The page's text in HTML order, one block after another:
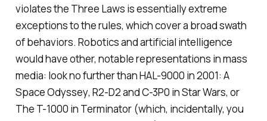
violates the Three Laws is essentially extreme
exceptions to the rules, which cover a broad swath
of behaviors. Robotics and artificial intelligence
would have other, notable representations in mass
media: look no further than HAL-9000 in2001: A
Space Odyssey, R2-D2 and C-3P0 inStar Wars, or
The T-1000 in Terminator(which, incidentally, you